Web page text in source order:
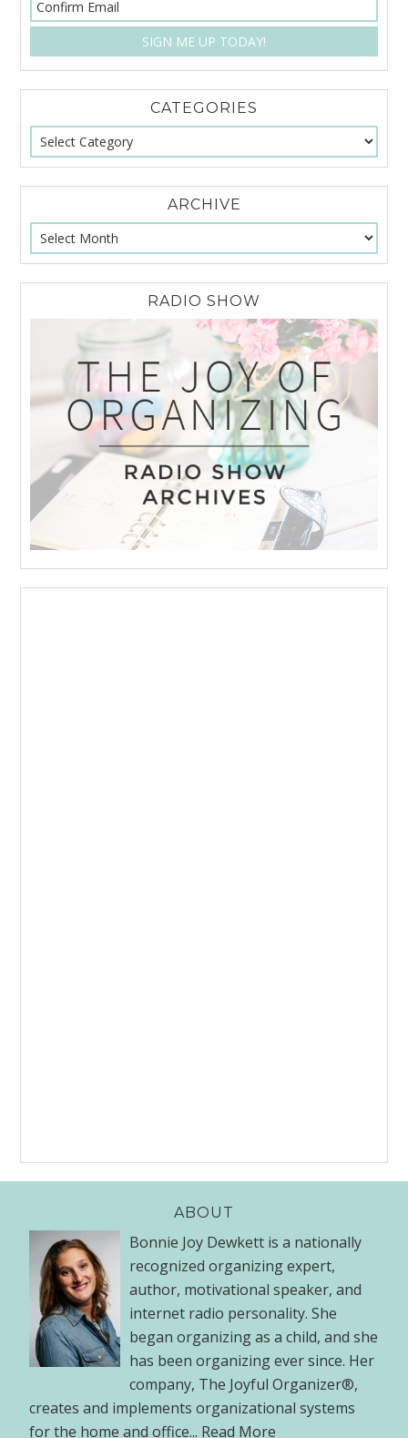
CATEGORIES
ARCHIVE
RADIO SHOW
ABOUT
Bonnie Joy Dewkett is a nationally
recognized organizing expert,
author, motivational speaker, and
internet radio personality. She
began organizing as a child, and she
has been organizing ever since. Her
company, The Joyful Organizer®,
creates and implements organizational systems
for the home and office... Read More